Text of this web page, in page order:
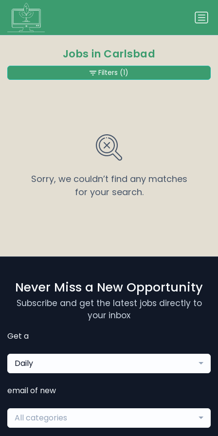
Jobs in Carlsbad
Sorry, we couldn’t find any matches
for your search.
Filters (1)
Never Miss a New Opportunity
Subscribe and get the latest jobs directly to
your inbox
Get a
Daily
email of new
All categories